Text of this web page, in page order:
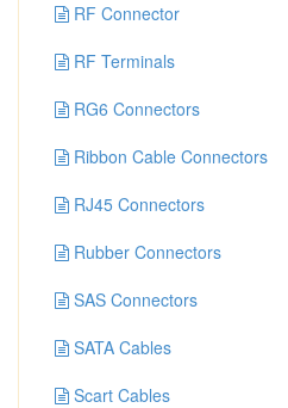
RF Connector
RF Terminals
RG6 Connectors
Ribbon Cable Connectors
RJ45 Connectors
Rubber Connectors
SAS Connectors
SATA Cables
Scart Cables